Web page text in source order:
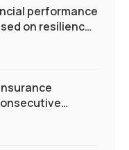
performance
on resilience